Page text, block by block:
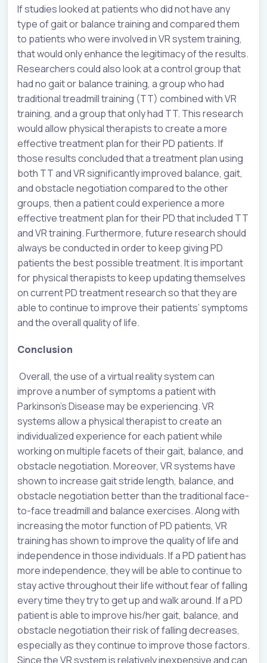
If studies looked at patients who did not have any
type of gait or balance training and compared them
to patients who were involved in VR system training,
that would only enhance the legitimacy of the results.
Researchers could also look at a control group that
had no gait or balance training, a group who had
traditional treadmill training (TT) combined with VR
training, and a group that only had TT. This research
would allow physical therapists to create a more
effective treatment plan for their PD patients. If
those results concluded that a treatment plan using
both TT and VR significantly improved balance, gait,
and obstacle negotiation compared to the other
groups, then a patient could experience a more
effective treatment plan for their PD that included TT
and VR training. Furthermore, future research should
always be conducted in order to keep giving PD
patients the best possible treatment. It is important
for physical therapists to keep updating themselves
on current PD treatment research so that they are
able to continue to improve their patients’ symptoms
and the overall quality of life.
Conclusion
Overall, the use of a virtual reality system can
improve a number of symptoms a patient with
Parkinson’s Disease may be experiencing. VR
systems allow a physical therapist to create an
individualized experience for each patient while
working on multiple facets of their gait, balance, and
obstacle negotiation. Moreover, VR systems have
shown to increase gait stride length, balance, and
obstacle negotiation better than the traditional face-
to-face treadmill and balance exercises. Along with
increasing the motor function of PD patients, VR
training has shown to improve the quality of life and
independence in those individuals. If a PD patient has
more independence, they will be able to continue to
stay active throughout their life without fear of falling
every time they try to get up and walk around. If a PD
patient is able to improve his/her gait, balance, and
obstacle negotiation their risk of falling decreases,
especially as they continue to improve those factors.
Since the VR system is relatively inexpensive and can